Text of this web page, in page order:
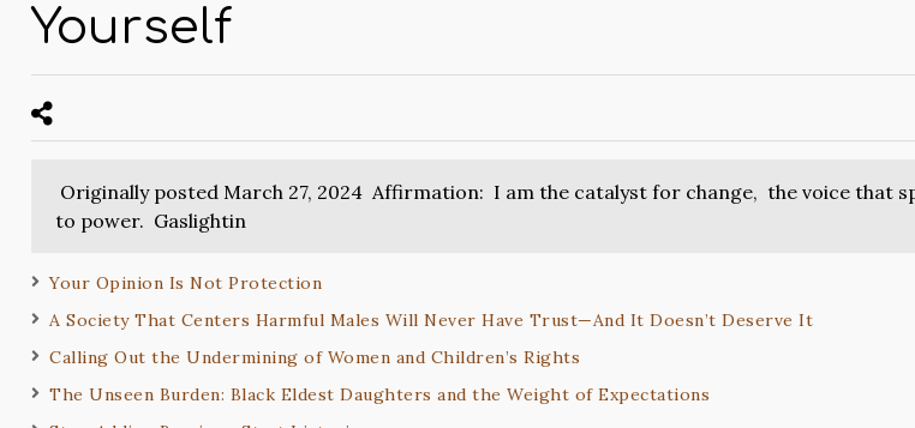
Yourself
Originally posted March 27, 2024 Affirmation: I am the catalyst for change, the voice that
to power. Gaslightin
Your Opinion Is Not Protection
A Society That Centers Harmful Males Will Never Have Trust—And It Doesn’t Deserve It
Calling Out the Undermining of Women and Children’s Rights
The Unseen Burden: Black Eldest Daughters and the Weight of Expectations